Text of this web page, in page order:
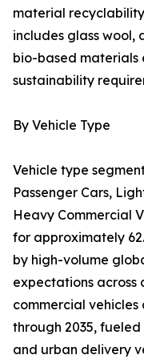
material
includes glass wool,
bio-based materials
sustainability
By Vehicle Type
Vehicle type
Passenger Cars,
Heavy Commercial
for approximately
by high-volume
expectations across
commercial vehicles
through 2035,
and urban delivery